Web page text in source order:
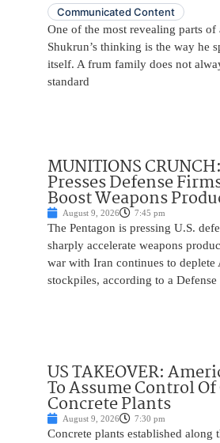
Communicated Content
One of the most revealing parts of
Shukrun’s thinking is the way he
itself. A frum family does not
standard
MUNITIONS
Presses Defense
Boost Weapons
August 9, 2026 7:45 pm
The Pentagon is pressing U.S.
sharply accelerate weapons
war with Iran continues to
stockpiles, according to a Defense
US TAKEOVER:
To Assume Control
Concrete Plants
August 9, 2026 7:30 pm
Concrete plants established along